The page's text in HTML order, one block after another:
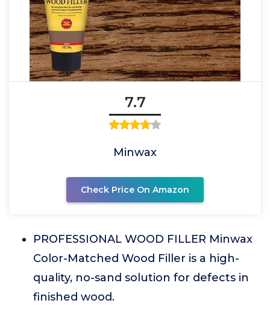
7.7
Minwax
Check Price On Amazon
PROFESSIONAL WOOD FILLER Minwax
Color-Matched Wood Filler is a high-
quality, no-sand solution for defects in
finished wood.